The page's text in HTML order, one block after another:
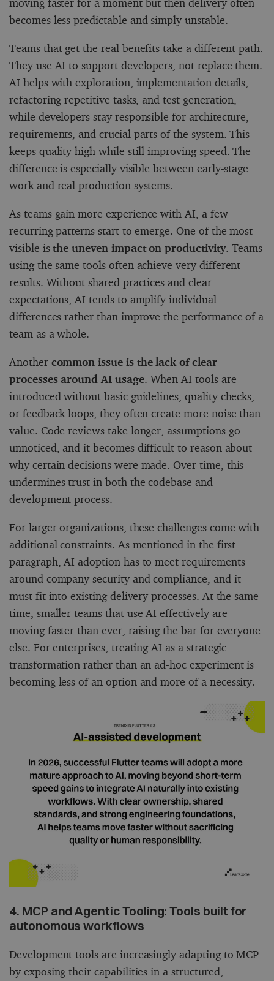
becomes less predictable and simply unstable.
Teams that get the real benefits take a different path.
They use AI to support developers, not replace them.
AI helps with exploration, implementation details,
refactoring repetitive tasks, and test generation,
while developers stay responsible for architecture,
requirements, and crucial parts of the system. This
keeps quality high while still improving speed. The
difference is especially visible between early-stage
work and real production systems.
As teams gain more experience with AI, a few
recurring patterns start to emerge. One of the most
visible isthe uneven impact on productivity. Teams
using the same tools often achieve very different
results. Without shared practices and clear
expectations, AI tends to amplify individual
differences rather than improve the performance of a
team as a whole.
Another common issue is the lack of clear
processes around AI usage. When AI tools are
introduced without basic guidelines, quality checks,
or feedback loops, they often create more noise than
value. Code reviews take longer, assumptions go
unnoticed, and it becomes difficult to reason about
why certain decisions were made. Over time, this
undermines trust in both the codebase and
development process.
For larger organizations, these challenges come with
additional constraints. As mentioned in the first
paragraph, AI adoption has to meet requirements
around company security and compliance, and it
must fit into existing delivery processes. At the same
time, smaller teams that use AI effectively are
moving faster than ever, raising the bar for everyone
else. For enterprises, treating AI as a strategic
transformation rather than an ad-hoc experiment is
becoming less of an option and more of a necessity.
4. MCP and Agentic Tooling: Tools built for
autonomous workflows
Development tools are increasingly adapting to MCP
by exposing their capabilities in a structured,